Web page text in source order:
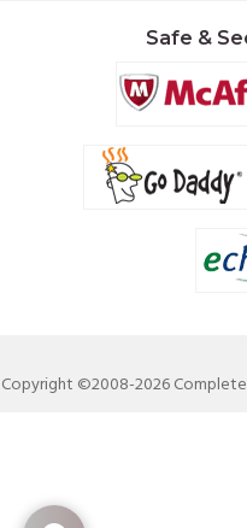
Safe &
Copyright ©2008-2026